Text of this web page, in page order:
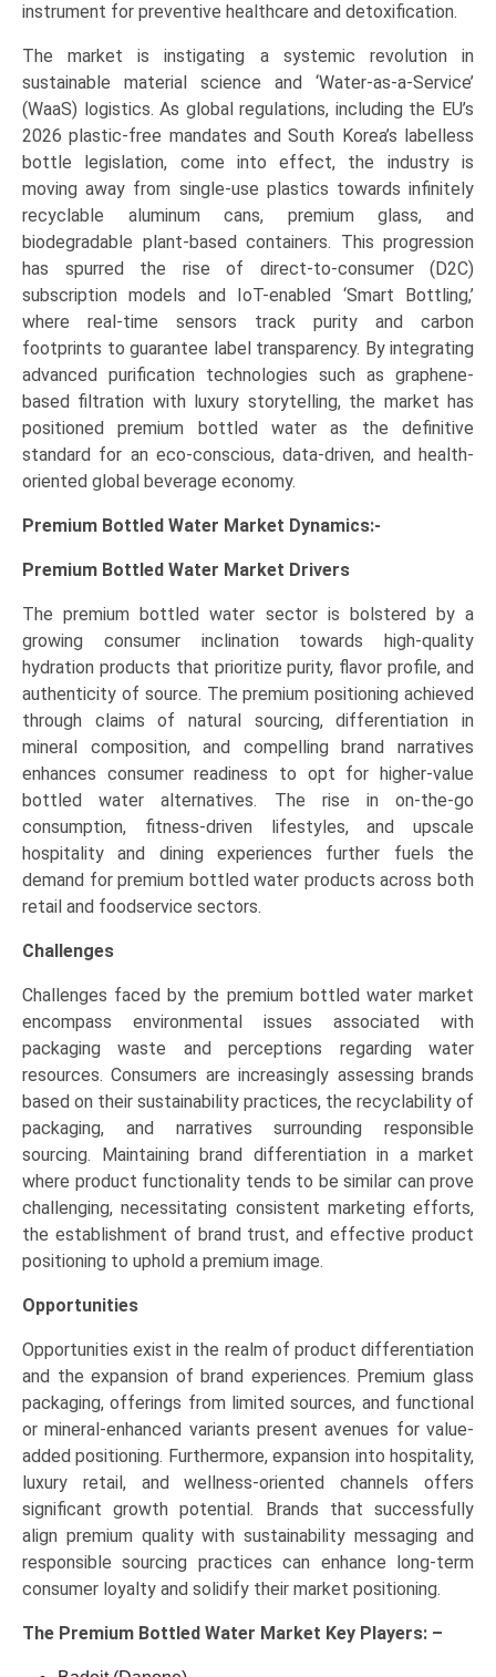
instrument for preventive healthcare and detoxification.
The market is instigating a systemic revolution in
sustainable material science and ‘Water-as-a-Service’
(WaaS) logistics. As global regulations, including the EU’s
2026 plastic-free mandates and South Korea’s labelless
bottle legislation, come into effect, the industry is
moving away from single-use plastics towards infinitely
recyclable aluminum cans, premium glass, and
biodegradable plant-based containers. This progression
has spurred the rise of direct-to-consumer (D2C)
subscription models and IoT-enabled ‘Smart Bottling,’
where real-time sensors track purity and carbon
footprints to guarantee label transparency. By integrating
advanced purification technologies such as graphene-
based filtration with luxury storytelling, the market has
positioned premium bottled water as the definitive
standard for an eco-conscious, data-driven, and health-
oriented global beverage economy.
Premium Bottled Water Market Dynamics:-
Premium Bottled Water Market Drivers
The premium bottled water sector is bolstered by a
growing consumer inclination towards high-quality
hydration products that prioritize purity, flavor profile, and
authenticity of source. The premium positioning achieved
through claims of natural sourcing, differentiation in
mineral composition, and compelling brand narratives
enhances consumer readiness to opt for higher-value
bottled water alternatives. The rise in on-the-go
consumption, fitness-driven lifestyles, and upscale
hospitality and dining experiences further fuels the
demand for premium bottled water products across both
retail and foodservice sectors.
Challenges
Challenges faced by the premium bottled water market
encompass environmental issues associated with
packaging waste and perceptions regarding water
resources. Consumers are increasingly assessing brands
based on their sustainability practices, the recyclability of
packaging, and narratives surrounding responsible
sourcing. Maintaining brand differentiation in a market
where product functionality tends to be similar can prove
challenging, necessitating consistent marketing efforts,
the establishment of brand trust, and effective product
positioning to uphold a premium image.
Opportunities
Opportunities exist in the realm of product differentiation
and the expansion of brand experiences. Premium glass
packaging, offerings from limited sources, and functional
or mineral-enhanced variants present avenues for value-
added positioning. Furthermore, expansion into hospitality,
luxury retail, and wellness-oriented channels offers
significant growth potential. Brands that successfully
align premium quality with sustainability messaging and
responsible sourcing practices can enhance long-term
consumer loyalty and solidify their market positioning.
The Premium Bottled Water Market Key Players: –